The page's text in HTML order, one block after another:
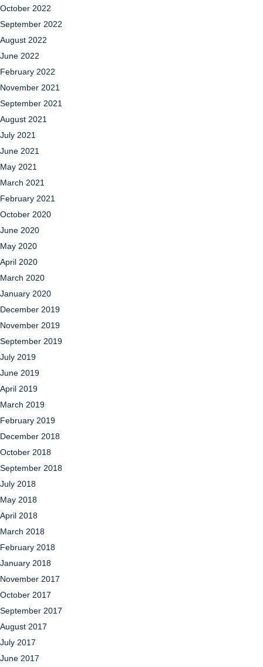
October 2022
September 2022
August 2022
June 2022
February 2022
November 2021
September 2021
August 2021
July 2021
June 2021
May 2021
March 2021
February 2021
October 2020
June 2020
May 2020
April 2020
March 2020
January 2020
December 2019
November 2019
September 2019
July 2019
June 2019
April 2019
March 2019
February 2019
December 2018
October 2018
September 2018
July 2018
May 2018
April 2018
March 2018
February 2018
January 2018
November 2017
October 2017
September 2017
August 2017
July 2017
June 2017